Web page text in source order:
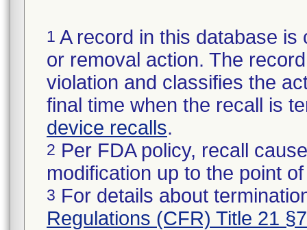
1 A record in this database
or removal action. The
violation and classifies the
final time when the recall is
device recalls.
2 Per FDA policy, recall
modification up to the point
3 For details about
Regulations (CFR) Title 21